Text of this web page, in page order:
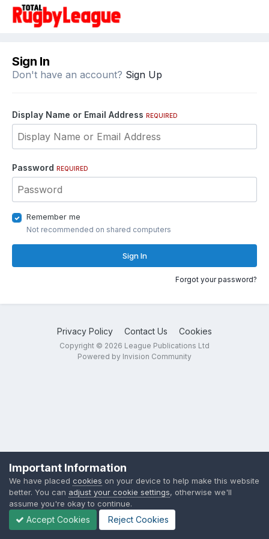
Sign In
Don't have an account? Sign Up
Display Name or Email Address REQUIRED
Password REQUIRED
Remember me
Not recommended on shared computers
Sign In
Forgot your password?
Privacy Policy Contact Us Cookies
Copyright © 2026 League Publications Ltd
Powered by Invision Community
Important Information
We have placed cookies on your device to help make this website
better. You can adjust your cookie settings, otherwise we'll
assume you're okay to continue.
Accept Cookies Reject Cookies